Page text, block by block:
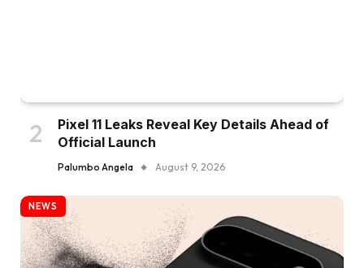
Pixel 11 Leaks Reveal Key Details Ahead of
Official Launch
Palumbo Angela August 9, 2026
NEWS